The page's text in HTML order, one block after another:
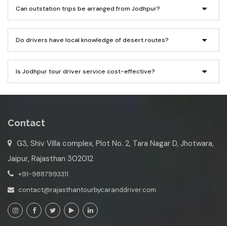
Can outstation trips be arranged from Jodhpur?
Do drivers have local knowledge of desert routes?
Is Jodhpur tour driver service cost-effective?
Contact
G3, Shiv Villa complex, Plot No. 2, Tara Nagar D, Jhotwara,
Jaipur, Rajasthan 302012
+91-9887993311
contact@rajasthantourbycaranddriver.com